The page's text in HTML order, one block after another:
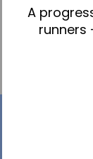
A
runners